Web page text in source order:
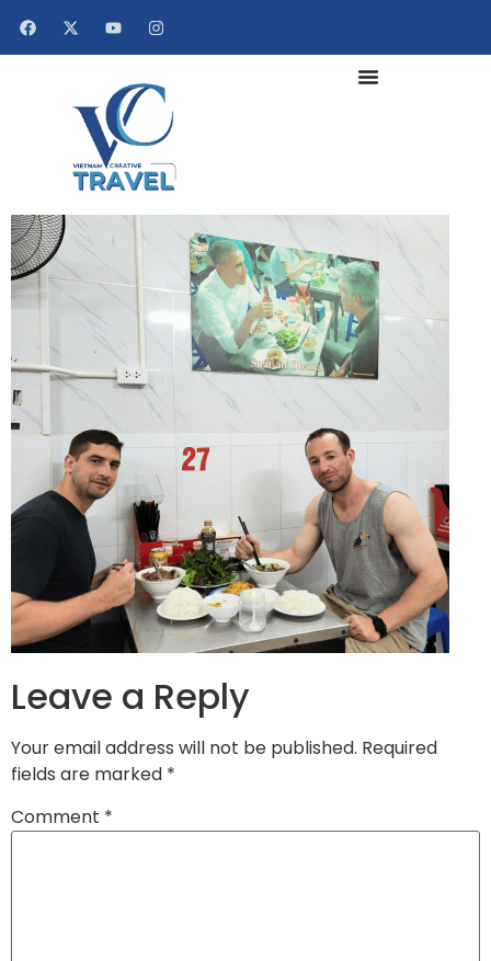
Leave a Reply
Your email address will not be published. Required
fields are marked *
Comment *